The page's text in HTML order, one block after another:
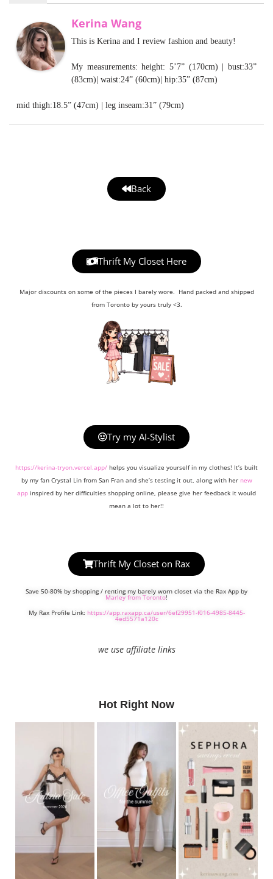
Kerina Wang
This is Kerina and I review fashion and beauty!
My measurements: height: 5’7” (170cm) | bust:33”
(83cm)| waist:24” (60cm)| hip:35” (87cm)
mid thigh:18.5” (47cm) | leg inseam:31” (79cm)
Back
Thrift My Closet Here
Major discounts on some of the pieces I barely wore. Hand packed and shipped
from Toronto by yours truly <3.
Try my AI-Stylist
https://kerina-tryon.vercel.app/ helps you visualize yourself in my clothes! It’s built
by my fan Crystal Lin from San Fran and she’s testing it out, along with her new
app inspired by her difficulties shopping online, please give her feedback it would
mean a lot to her!!
Thrift My Closet on Rax
Save 50-80% by shopping / renting my barely worn closet via the Rax App by
Marley from Toronto!
My Rax Profile Link: https://app.raxapp.ca/user/6ef29951-f016-4985-8445-
4ed5571a120c
we use affiliate links
Hot Right Now